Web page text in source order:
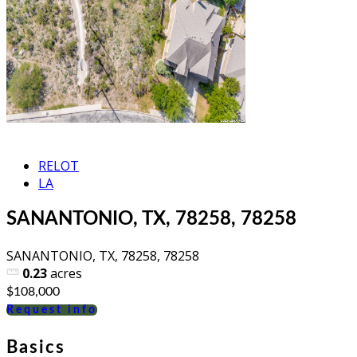
RELOT
LA
SANANTONIO, TX, 78258, 78258
SANANTONIO, TX, 78258, 78258
0.23acres
$108,000
Request info
Basics